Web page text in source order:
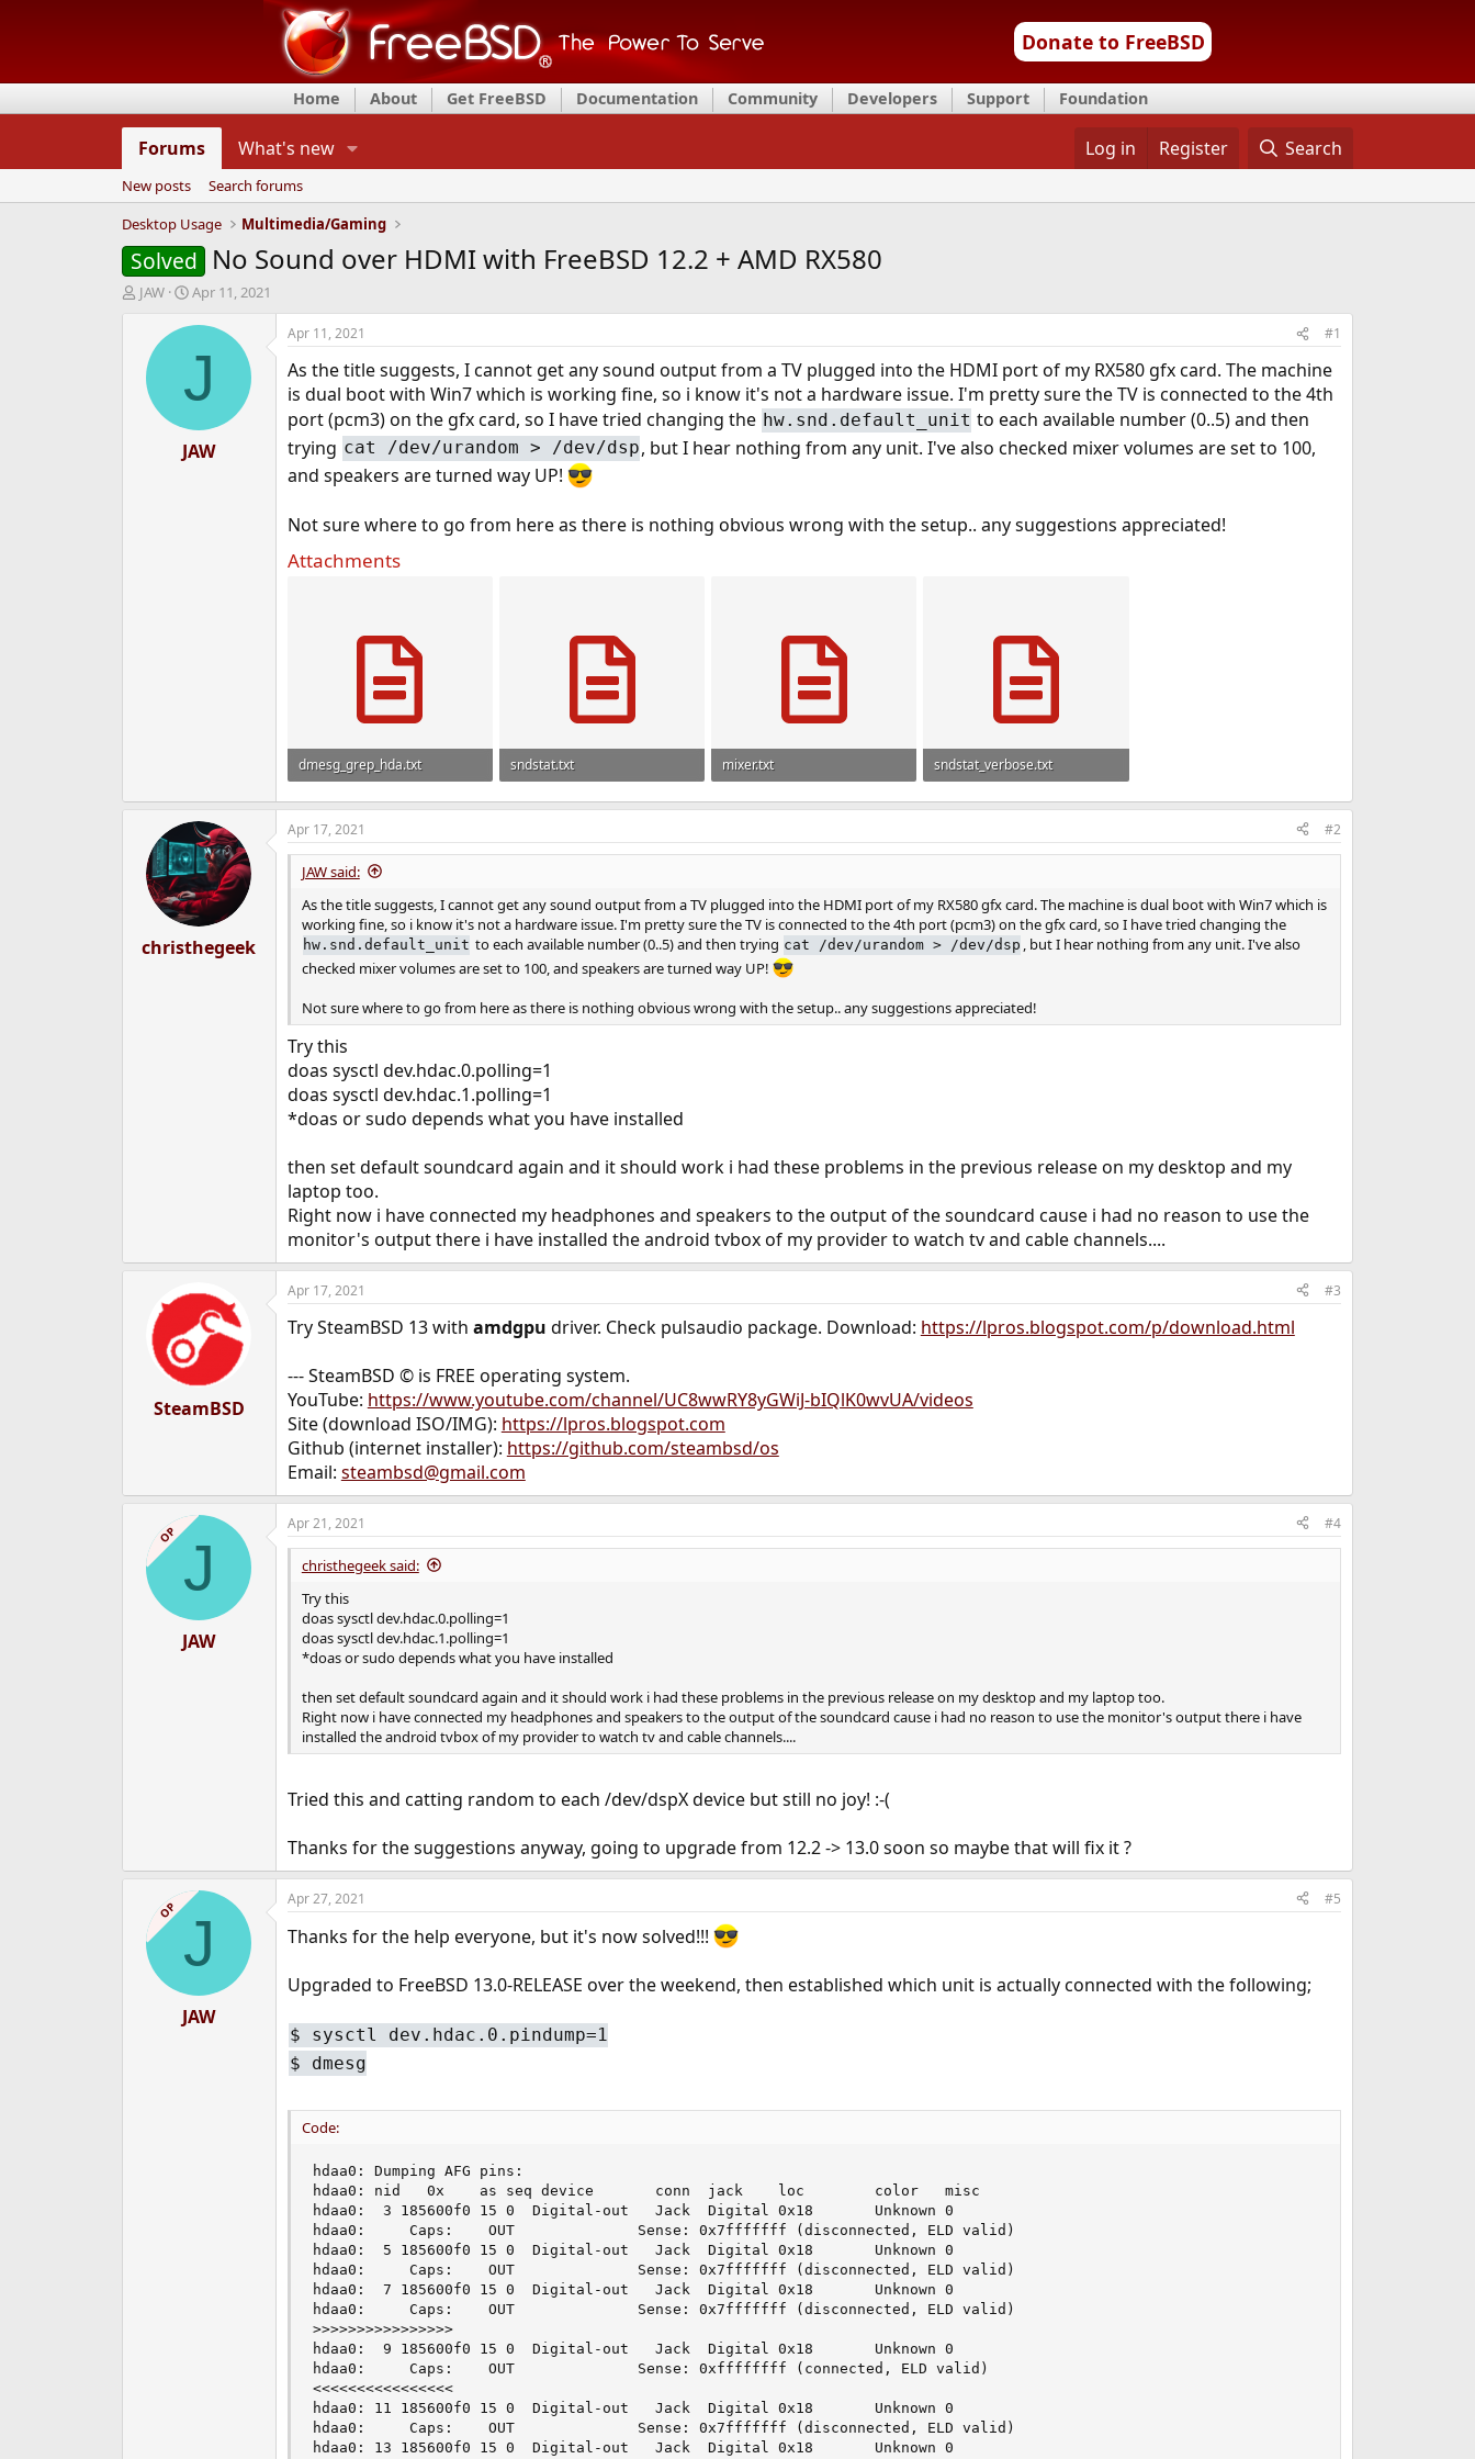
Donate to FreeBSD
Home About Get FreeBSD Documentation Community Developers Support Foundation
Forums What's new Log in Register Search
New posts
Search forums
Desktop Usage
Multimedia/Gaming
Solved No Sound over HDMI with FreeBSD 12.2 + AMD RX580
T
d
JAW
S
a
d
t
e
Apr 11, 2021
J
JAW
Apr 11, 2021 #1
As the title suggests, I cannot get any sound output from a TV plugged into the HDMI port of my RX580 gfx card. The machine
is dual boot with Win7 which is working fine, so i know it's not a hardware issue. I'm pretty sure the TV is connected to the 4th
port (pcm3) on the gfx card, so I have tried changing the hw.snd.default_unit to each available number (0..5) and then
trying cat /dev/urandom > /dev/dsp, but I hear nothing from any unit. I've also checked mixer volumes are set to 100,
and speakers are turned way UP!
Not sure where to go from here as there is nothing obvious wrong with the setup.. any suggestions appreciated!
Attachments
dmesg_grep_hda.txt
451 bytes · Views: 913
sndstat.txt
250 bytes · Views: 893
mixer.txt
86 bytes · Views: 897
sndstat_verbose.txt
6.2 KB · Views: 907
christhegeek
Apr 17, 2021 #2
JAW said:
As the title suggests, I cannot get any sound output from a TV plugged into the HDMI port of my RX580 gfx card. The machine is dual boot with Win7 which is
working fine, so i know it's not a hardware issue. I'm pretty sure the TV is connected to the 4th port (pcm3) on the gfx card, so I have tried changing the
hw.snd.default_unit to each available number (0..5) and then trying cat /dev/urandom > /dev/dsp , but I hear nothing from any unit. I've also
checked mixer volumes are set to 100, and speakers are turned way UP!
Not sure where to go from here as there is nothing obvious wrong with the setup.. any suggestions appreciated!
Try this
doas sysctl dev.hdac.0.polling=1
doas sysctl dev.hdac.1.polling=1
*doas or sudo depends what you have installed
then set default soundcard again and it should work i had these problems in the previous release on my desktop and my
laptop too.
Right now i have connected my headphones and speakers to the output of the soundcard cause i had no reason to use the
monitor's output there i have installed the android tvbox of my provider to watch tv and cable channels....
SteamBSD
Apr 17, 2021 #3
Try SteamBSD 13 with amdgpu driver. Check pulsaudio package. Download: https://lpros.blogspot.com/p/download.html
--- SteamBSD © is FREE operating system.
YouTube: https://www.youtube.com/channel/UC8wwRY8yGWiJ-bIQlK0wvUA/videos
Site (download ISO/IMG): https://lpros.blogspot.com
Github (internet installer): https://github.com/steambsd/os
Email: steambsd@gmail.com
OP J
JAW
Apr 21, 2021 #4
christhegeek said:
Try this
doas sysctl dev.hdac.0.polling=1
doas sysctl dev.hdac.1.polling=1
*doas or sudo depends what you have installed
then set default soundcard again and it should work i had these problems in the previous release on my desktop and my laptop too.
Right now i have connected my headphones and speakers to the output of the soundcard cause i had no reason to use the monitor's output there i have
installed the android tvbox of my provider to watch tv and cable channels....
Tried this and catting random to each /dev/dspX device but still no joy! :-(
Thanks for the suggestions anyway, going to upgrade from 12.2 -> 13.0 soon so maybe that will fix it ?
OP J
JAW
Apr 27, 2021 #5
Thanks for the help everyone, but it's now solved!!!
Upgraded to FreeBSD 13.0-RELEASE over the weekend, then established which unit is actually connected with the following;
$ sysctl dev.hdac.0.pindump=1
$ dmesg
Code:
hdaa0: Dumping AFG pins:
hdaa0: nid   0x    as seq device       conn  jack    loc        color   misc
hdaa0:  3 185600f0 15 0  Digital-out   Jack  Digital 0x18       Unknown 0
hdaa0:     Caps:    OUT              Sense: 0x7fffffff (disconnected, ELD valid)
hdaa0:  5 185600f0 15 0  Digital-out   Jack  Digital 0x18       Unknown 0
hdaa0:     Caps:    OUT              Sense: 0x7fffffff (disconnected, ELD valid)
hdaa0:  7 185600f0 15 0  Digital-out   Jack  Digital 0x18       Unknown 0
hdaa0:     Caps:    OUT              Sense: 0x7fffffff (disconnected, ELD valid)
>>>>>>>>>>>>>>>>
hdaa0:  9 185600f0 15 0  Digital-out   Jack  Digital 0x18       Unknown 0
hdaa0:     Caps:    OUT              Sense: 0xffffffff (connected, ELD valid)
<<<<<<<<<<<<<<<<
hdaa0: 11 185600f0 15 0  Digital-out   Jack  Digital 0x18       Unknown 0
hdaa0:     Caps:    OUT              Sense: 0x7fffffff (disconnected, ELD valid)
hdaa0: 13 185600f0 15 0  Digital-out   Jack  Digital 0x18       Unknown 0